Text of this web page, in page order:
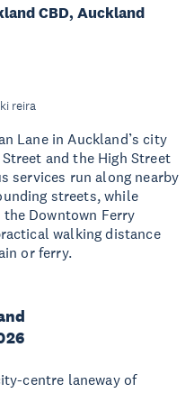
centre laneway of
CBD, Auckland
reira
Lane in Auckland’s city
and the High Street
services run along nearby
streets, while
Downtown Ferry
walking distance
or ferry.